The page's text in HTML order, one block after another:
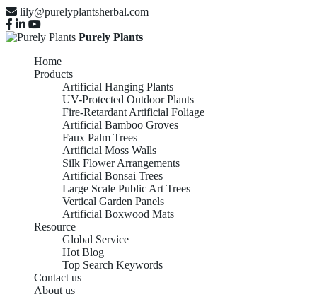
lily@purelyplantsherbal.com
Purely Plants
Home
Products
Artificial Hanging Plants
UV-Protected Outdoor Plants
Fire-Retardant Artificial Foliage
Artificial Bamboo Groves
Faux Palm Trees
Artificial Moss Walls
Silk Flower Arrangements
Artificial Bonsai Trees
Large Scale Public Art Trees
Vertical Garden Panels
Artificial Boxwood Mats
Resource
Global Service
Hot Blog
Top Search Keywords
Contact us
About us